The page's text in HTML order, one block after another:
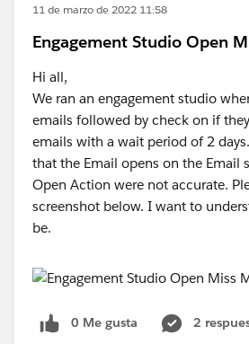
11 de marzo de 2022 11:58
Engagement Studio Open
Hi all,
We ran an engagement studio
emails followed by check on if
emails with a wait period of 2
that the Email opens on the Email
Open Action were not accurate.
screenshot below. I want to
be.
0 Me gusta
2